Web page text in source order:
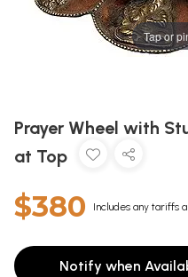
Tap or
Prayer Wheel with
at Top
$380 Includes any tariffs
Notify when